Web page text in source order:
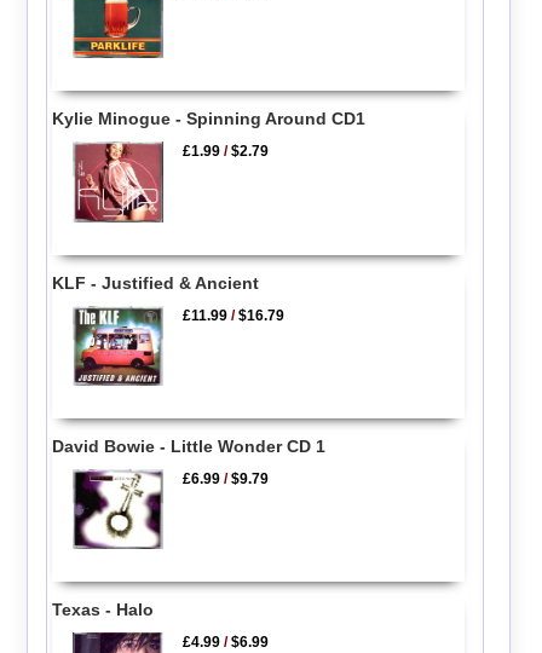
Kylie Minogue - Spinning Around CD1
£1.99 /$2.79
KLF - Justified & Ancient
£11.99 /$16.79
David Bowie - Little Wonder CD 1
£6.99 /$9.79
Texas - Halo
£4.99 /$6.99